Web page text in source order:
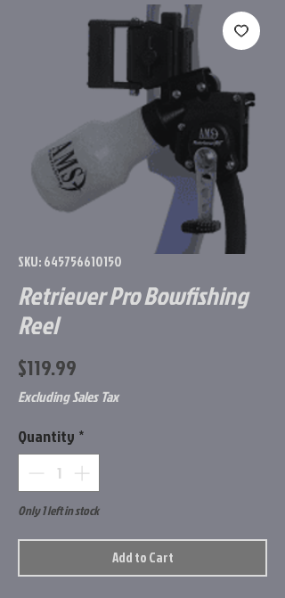
SKU: 645756610150
Retriever Pro Bowfishing
Reel
$119.99
Excluding Sales Tax
Quantity *
Only 1 left in stock
Add to Cart